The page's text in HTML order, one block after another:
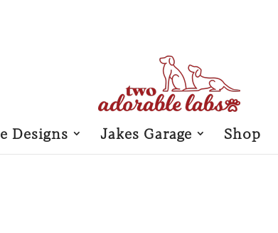
Designs Jakes Garage Shop